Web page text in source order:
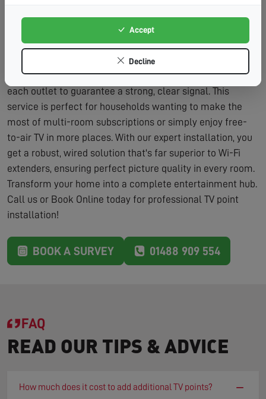
feature for home buyers.
The process is straightforward and designed to minimise
fuss. We'll discuss your viewing habits and the best
locations for new points. After installation, we'll fully test
each outlet to guarantee a strong, clear signal. This
service is perfect for households wanting to make the
most of multi-room subscriptions or simply enjoy free-
to-air TV in more places. With our expert installation, you
get a robust, wired solution that's far superior to Wi-Fi
extenders, ensuring perfect picture quality in every room.
Transform your home into a complete entertainment hub.
Call us or Book Online today for professional TV point
installation!
BOOK A SURVEY 01488 909 554
FAQ
READ OUR TIPS & ADVICE
How much does it cost to add additional TV points? −
Accept
Decline